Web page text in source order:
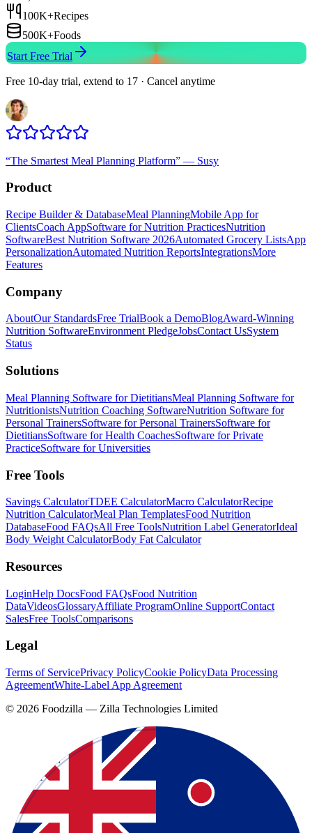
100K+Recipes
500K+Foods
Start Free Trial
Free 10-day trial, extend to 17 · Cancel anytime
“The Smartest Meal Planning Platform” — Susy
Product
Recipe Builder & DatabaseMeal PlanningMobile App for
ClientsCoach AppSoftware for Nutrition PracticesNutrition
SoftwareBest Nutrition Software 2026Automated Grocery ListsApp
PersonalizationAutomated Nutrition ReportsIntegrationsMore
Features
Company
AboutOur StandardsFree TrialBook a DemoBlogAward-Winning
Nutrition SoftwareEnvironment PledgeJobsContact UsSystem
Status
Solutions
Meal Planning Software for DietitiansMeal Planning Software for
NutritionistsNutrition Coaching SoftwareNutrition Software for
Personal TrainersSoftware for Personal TrainersSoftware for
DietitiansSoftware for Health CoachesSoftware for Private
PracticeSoftware for Universities
Free Tools
Savings CalculatorTDEE CalculatorMacro CalculatorRecipe
Nutrition CalculatorMeal Plan TemplatesFood Nutrition
DatabaseFood FAQsAll Free ToolsNutrition Label GeneratorIdeal
Body Weight CalculatorBody Fat Calculator
Resources
LoginHelp DocsFood FAQsFood Nutrition
DataVideosGlossaryAffiliate ProgramOnline SupportContact
SalesFree ToolsComparisons
Legal
Terms of ServicePrivacy PolicyCookie PolicyData Processing
AgreementWhite-Label App Agreement
© 2026 Foodzilla — Zilla Technologies Limited